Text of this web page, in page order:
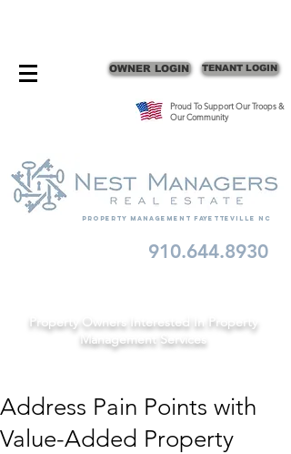
OWNER LOGIN TENANT LOGIN
Proud To Support Our Troops &
Our Community
Property Management fayetteville nc
910.644.8930
Property Owners Interested In Property
Management Services
Address Pain Points with
Value-Added Property